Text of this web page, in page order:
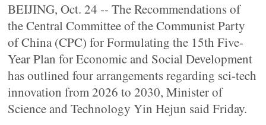
BEIJING, Oct. 24 -- The Recommendations of
the Central Committee of the Communist Party
of China (CPC) for Formulating the 15th Five-
Year Plan for Economic and Social Development
has outlined four arrangements regarding sci-tech
innovation from 2026 to 2030, Minister of
Science and Technology Yin Hejun said Friday.